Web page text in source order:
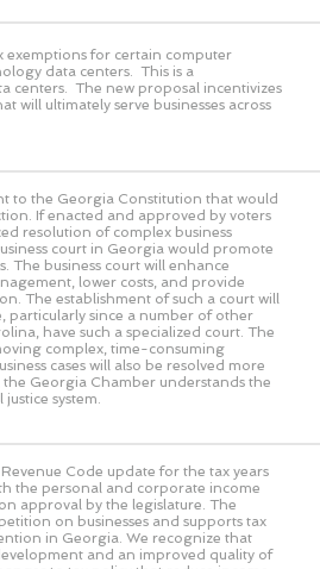
exemptions for certain computer
data centers. This is a
centers. The new proposal incentivizes
will ultimately serve businesses across
to the Georgia Constitution that would
If enacted and approved by voters
resolution of complex business
court in Georgia would promote
The business court will enhance
lower costs, and provide
The establishment of such a court will
particularly since a number of other
have such a specialized court. The
complex, time-consuming
cases will also be resolved more
the Georgia Chamber understands the
system.
Code update for the tax years
the personal and corporate income
approval by the legislature. The
on businesses and supports tax
in Georgia. We recognize that
and an improved quality of